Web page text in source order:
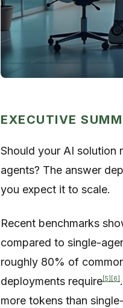
EXECUTIVE
Should your AI solution
agents? The answer
you expect it to scale.
Recent benchmarks
compared to single-
roughly 80% of
deployments require[5] [6]
more tokens than